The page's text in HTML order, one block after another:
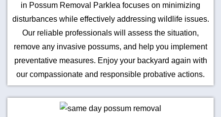
in Possum Removal Parklea focuses on minimizing
disturbances while effectively addressing wildlife issues.
Our reliable professionals will assess the situation,
remove any invasive possums, and help you implement
preventative measures. Enjoy your backyard again with
our compassionate and responsible probative actions.